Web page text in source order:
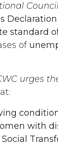
standard
of
urges
with